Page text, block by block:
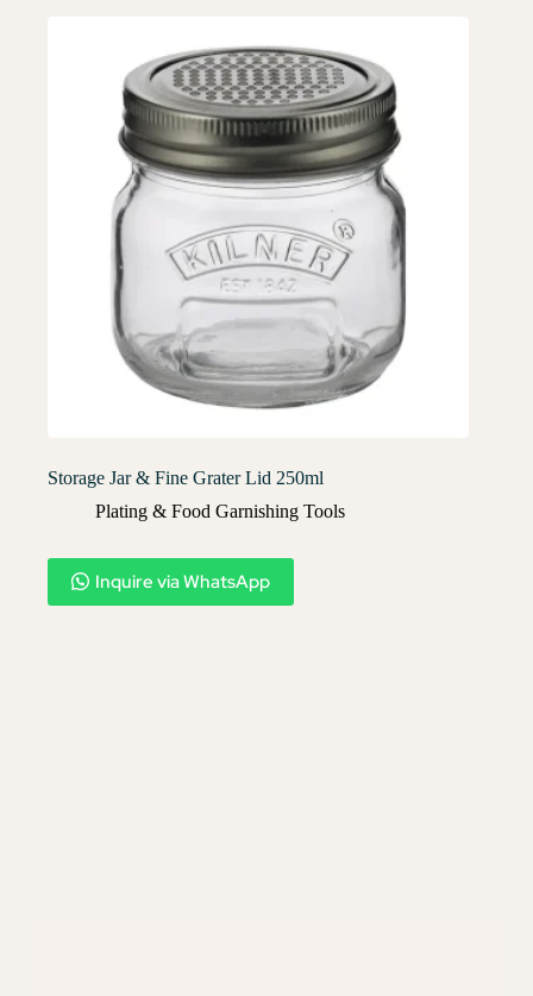
Storage Jar & Fine Grater Lid 250ml
Plating & Food Garnishing Tools
Inquire via WhatsApp